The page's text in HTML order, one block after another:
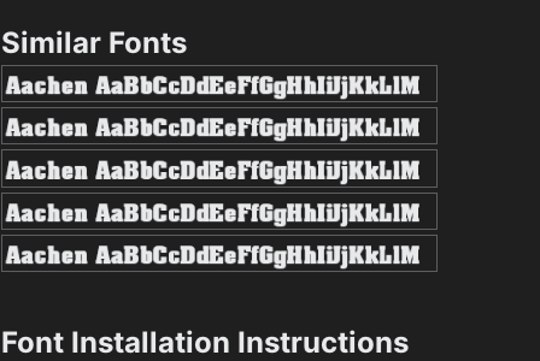
Similar Fonts
Font Installation Instructions